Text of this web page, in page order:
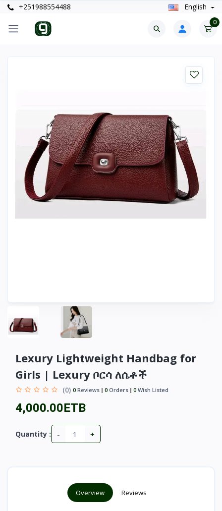
+251988554488 English
0
Lexury Lightweight Handbag for
Girls | Lexury ቦርሳ ለሴቶች
(0) 0 Reviews 0 Orders 0 Wish Listed
4,000.00ETB
Quantity : - +
Overview Reviews